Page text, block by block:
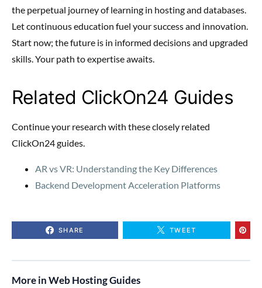
the perpetual journey of learning in hosting and databases.
Let continuous education fuel your success and innovation.
Start now; the future is in informed decisions and upgraded
skills. Your path to expertise awaits.
Related ClickOn24 Guides
Continue your research with these closely related
ClickOn24 guides.
AR vs VR: Understanding the Key Differences
Backend Development Acceleration Platforms
SHARE TWEET
More in Web Hosting Guides